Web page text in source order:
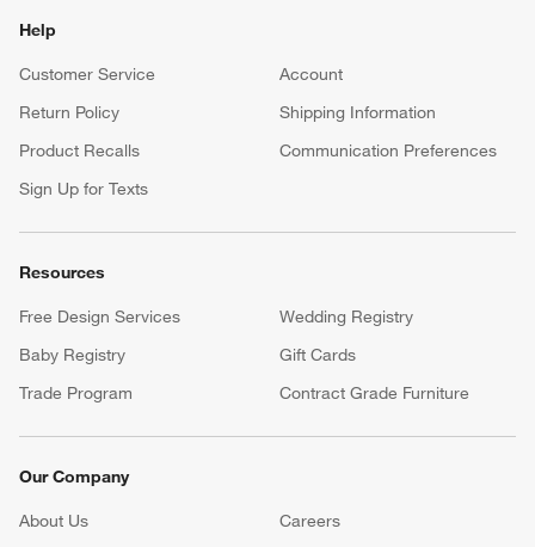
Help
Customer Service
Account
Return Policy
Shipping Information
Product Recalls
Communication Preferences
Sign Up for Texts
Resources
Free Design Services
Wedding Registry
Baby Registry
Gift Cards
Trade Program
Contract Grade Furniture
Our Company
About Us Careers